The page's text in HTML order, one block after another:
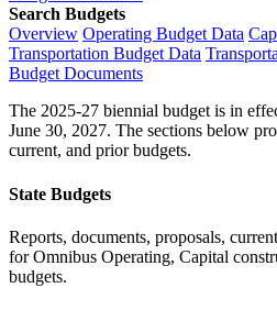
Search Budgets
Overview Operating Budget Data
Transportation Budget Data
Budget Documents
The 2025-27 biennial budget is in
June 30, 2027. The sections below
current, and prior budgets.
State Budgets
Reports, documents, proposals,
for Omnibus Operating, Capital
budgets.